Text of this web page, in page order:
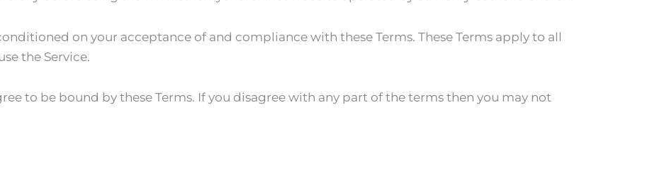
on your acceptance of and compliance with these Terms. These Terms apply to all
the Service.
to be bound by these Terms. If you disagree with any part of the terms then you may not